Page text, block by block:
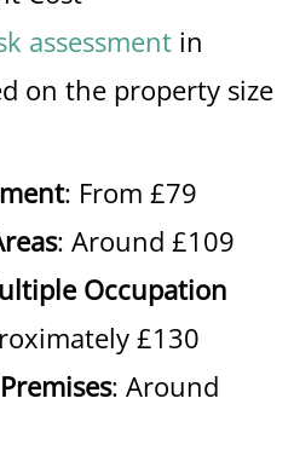
assessment in
on the property size
: From £79
: Around £109
Occupation
£130
: Around